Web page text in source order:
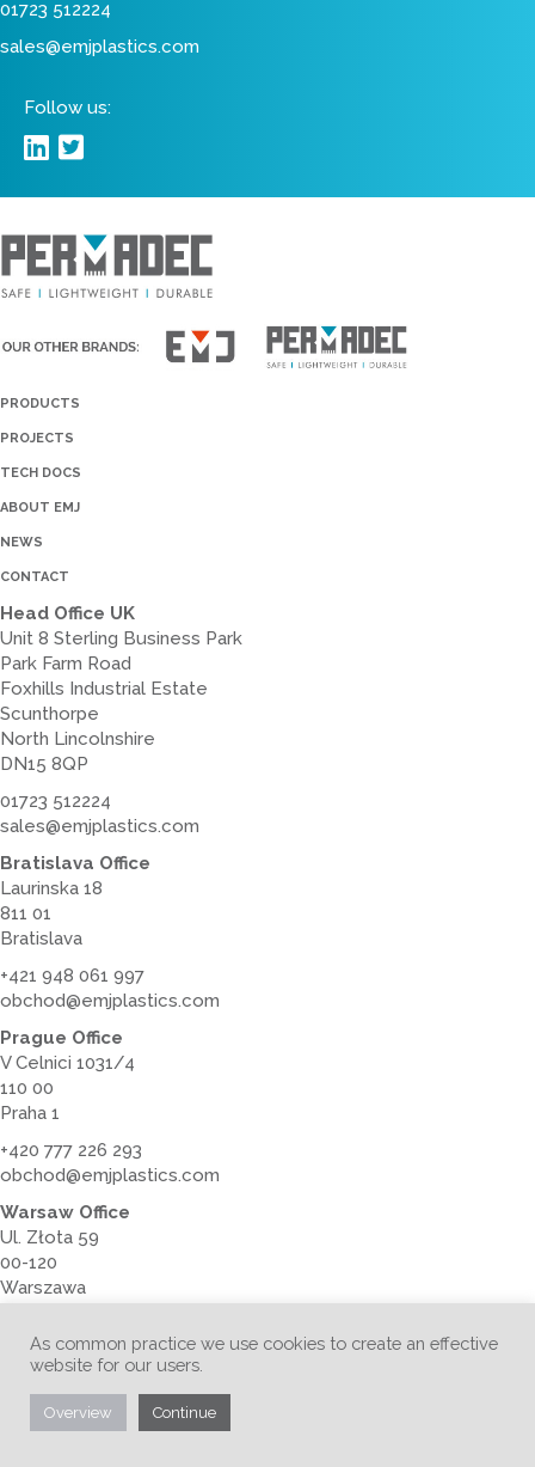
01723 512224
sales@emjplastics.com
Follow us:
Head Office UK
Unit 8 Sterling Business Park
Park Farm Road
Foxhills Industrial Estate
Scunthorpe
North Lincolnshire
DN15 8QP
01723 512224
sales@emjplastics.com
Bratislava Office
Laurinska 18
811 01
Bratislava
+421 948 061 997
obchod@emjplastics.com
Prague Office
V Celnici 1031/4
110 00
Praha 1
+420 777 226 293
obchod@emjplastics.com
Warsaw Office
Ul. Złota 59
00-120
Warszawa
+48 728 379 789
obchod@emjplastics.com
Australia Office
As common practice we use cookies to create an effective
website for our users.
Overview Continue